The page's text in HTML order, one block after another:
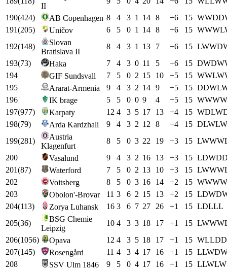
II
190(424) AB Copenhagen 8 4 3 1 14 8 +6 15 WWDD
191(205) Uničov 6 5 0 1 14 8 +6 15 WWWL
192(148)
Slovan
Bratislava II
8 4 3 1 13 7 +6 15 LWWD
193(73) Haka 7 4 3 0 11 5 +6 15 DWDW
194
GIF Sundsvall 7 5 0 2 15 10 +5 15 WWLW
195
Ararat-Armenia 9 4 3 2 14 9 +5 15 DDWL
196
IK brage 5 5 0 0 9 4 +5 15 WWWW
197(977) Karpaty 12 4 3 5 17 13 +4 15 WDLW
198(79) Arda Kardzhali 9 4 3 2 12 8 +4 15 DLWLW
199(281)
Austria
Klagenfurt
8 5 0 3 22 19 +3 15 LWWW
200
Vasalund 9 4 3 2 16 13 +3 15 LDWD
201(87) Waterford 7 5 0 2 13 10 +3 15 LWWW
202
Voitsberg 8 5 0 3 16 14 +2 15 WWWW
203
Obolon'-Brovar 11 3 6 2 15 13 +2 15 LDWD
204(113) Zorya Luhansk 16 3 6 7 27 26 +1 15 LDLLL
205(36)
BSG Chemie
Leipzig
10 4 3 3 18 17 +1 15 LWWW
206(1056) Opava 12 4 3 5 18 17 +1 15 WLLDD
207(145) Rosengård 11 4 3 4 17 16 +1 15 LLWD
208
SSV Ulm 1846 9 5 0 4 17 16 +1 15 LLWLW